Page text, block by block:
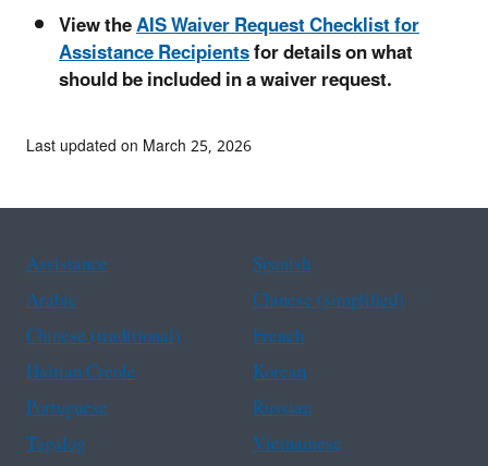
View theAIS Waiver Request Checklist for
Assistance Recipientsfor details on what
should be included in a waiver request.
Last updated on March 25, 2026
Assistance
Spanish
Arabic
Chinese (simplified)
Chinese (traditional)
French
Haitian Creole
Korean
Portuguese
Russian
Tagalog
Vietnamese